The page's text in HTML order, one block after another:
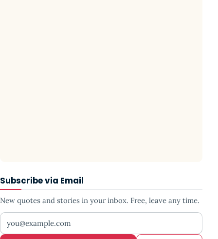
Subscribe via Email
New quotes and stories in your inbox. Free, leave any time.
Your email address